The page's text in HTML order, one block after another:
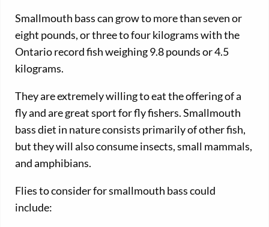
Smallmouth bass can grow to more than seven or
eight pounds, or three to four kilograms with the
Ontario record fish weighing 9.8 pounds or 4.5
kilograms.
They are extremely willing to eat the offering of a
fly and are great sport for fly fishers. Smallmouth
bass diet in nature consists primarily of other fish,
but they will also consume insects, small mammals,
and amphibians.
Flies to consider for smallmouth bass could
include: